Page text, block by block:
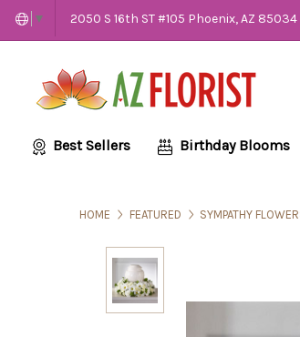
▼ 2050 S 16th ST #105 Phoenix, AZ 85034
Best Sellers Birthday Blooms
HOME FEATURED SYMPATHY